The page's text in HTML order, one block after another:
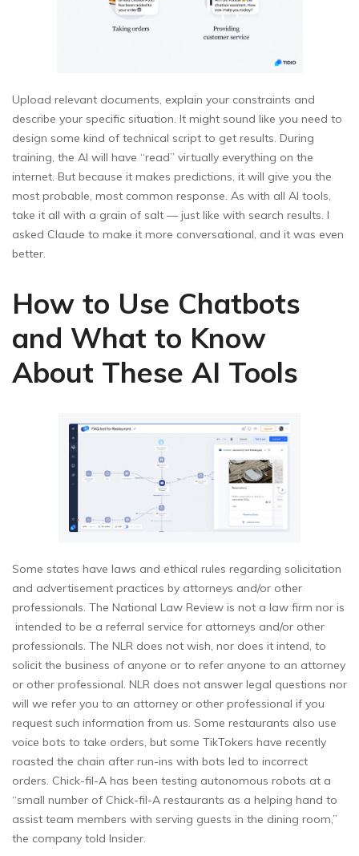
Upload relevant documents, explain your constraints and
describe your specific situation. It might sound like you need to
design some kind of technical script to get results. During
training, the AI will have “read” virtually everything on the
internet. But because it makes predictions, it will give you the
most probable, most common response. As with all AI tools,
take it all with a grain of salt — just like with search results. I
asked Claude to make it more conversational, and it was even
better.
How to Use Chatbots
and What to Know
About These AI Tools
Some states have laws and ethical rules regarding solicitation
and advertisement practices by attorneys and/or other
professionals. The National Law Review is not a law firm nor is
intended to be a referral service for attorneys and/or other
professionals. The NLR does not wish, nor does it intend, to
solicit the business of anyone or to refer anyone to an attorney
or other professional. NLR does not answer legal questions nor
will we refer you to an attorney or other professional if you
request such information from us. Some restaurants also use
voice bots to take orders, but some TikTokers have recently
roasted the chain after run-ins with bots led to incorrect
orders. Chick-fil-A has been testing autonomous robots at a
“small number of Chick-fil-A restaurants as a helping hand to
assist team members with serving guests in the dining room,”
the company told Insider.